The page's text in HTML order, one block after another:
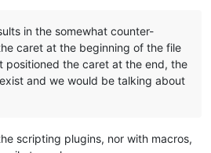
in the somewhat counter-
caret at the beginning of the file
positioned the caret at the end, the
exist and we would be talking about
scripting plugins, nor with macros,